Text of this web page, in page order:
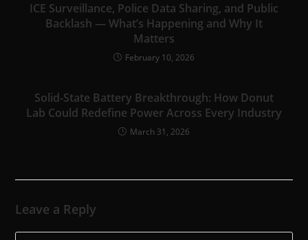
ICE Surveillance, Police Data Sharing, and Public
Backlash — What’s Happening and Why It
Matters
February 10, 2026
Solid-State Battery Breakthrough: How Donut
Lab Could Redefine Power Across Every Industry
March 31, 2026
Leave a Reply